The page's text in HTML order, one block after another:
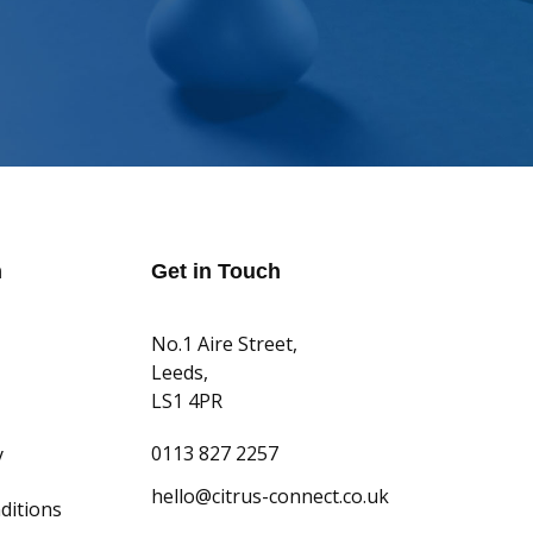
Get in Touch
No.1 Aire Street,
Leeds,
LS1 4PR
0113 827 2257
hello@citrus-connect.co.uk